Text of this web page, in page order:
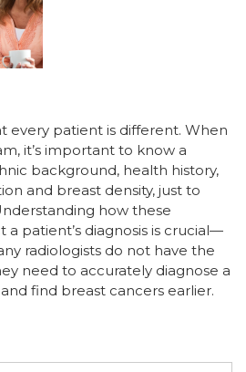
every patient is different. When
it’s important to know a
background, health history,
and breast density, just to
how these
a patient’s diagnosis is crucial—
radiologists do not have the
need to accurately diagnose a
find breast cancers earlier.